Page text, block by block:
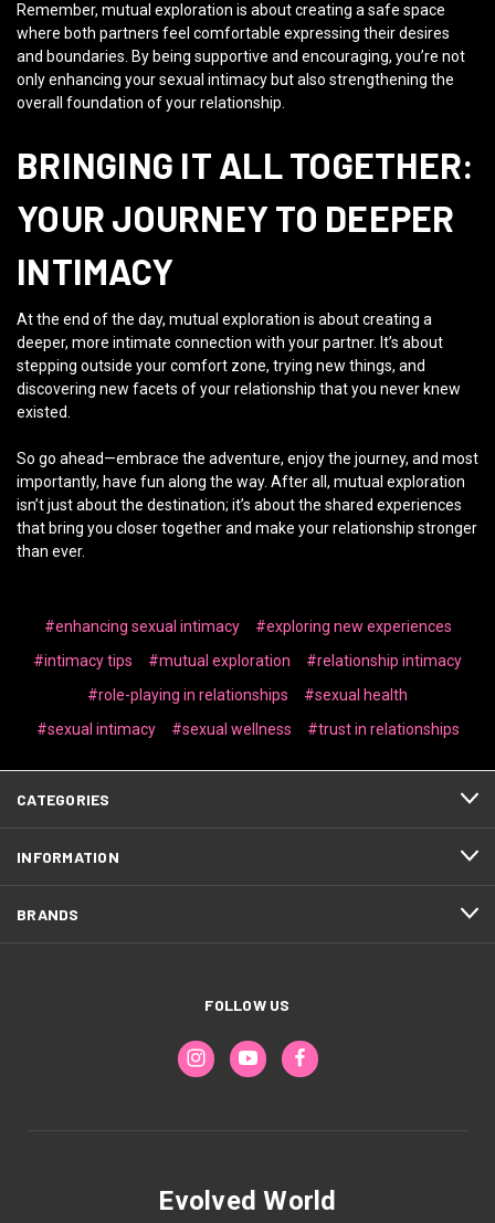
Remember, mutual exploration is about creating a safe space
where both partners feel comfortable expressing their desires
and boundaries. By being supportive and encouraging, you’re not
only enhancing your sexual intimacy but also strengthening the
overall foundation of your relationship.
BRINGING IT ALL TOGETHER:
YOUR JOURNEY TO DEEPER
INTIMACY
At the end of the day, mutual exploration is about creating a
deeper, more intimate connection with your partner. It’s about
stepping outside your comfort zone, trying new things, and
discovering new facets of your relationship that you never knew
existed.
So go ahead—embrace the adventure, enjoy the journey, and most
importantly, have fun along the way. After all, mutual exploration
isn’t just about the destination; it’s about the shared experiences
that bring you closer together and make your relationship stronger
than ever.
#enhancing sexual intimacy
#exploring new experiences
#intimacy tips
#mutual exploration
#relationship intimacy
#role-playing in relationships
#sexual health
#sexual intimacy
#sexual wellness #trust in relationships
CATEGORIES
INFORMATION
BRANDS
FOLLOW US
Evolved World